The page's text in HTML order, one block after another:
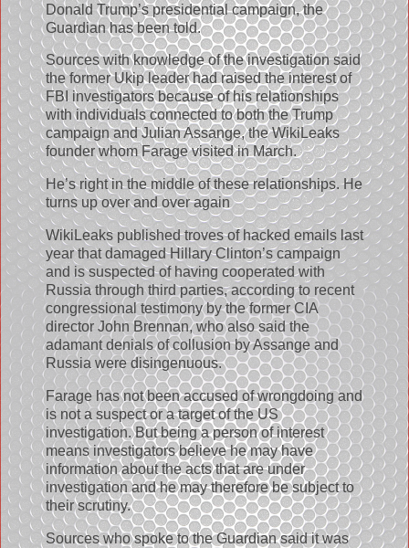
Donald Trump’s presidential campaign, the
Guardian has been told.
Sources with knowledge of the investigation said
the former Ukip leader had raised the interest of
FBI investigators because of his relationships
with individuals connected to both the Trump
campaign and Julian Assange, the WikiLeaks
founder whom Farage visited in March.
He’s right in the middle of these relationships. He
turns up over and over again
WikiLeaks published troves of hacked emails last
year that damaged Hillary Clinton’s campaign
and is suspected of having cooperated with
Russia through third parties, according to recent
congressional testimony by the former CIA
director John Brennan, who also said the
adamant denials of collusion by Assange and
Russia were disingenuous.
Farage has not been accused of wrongdoing and
is not a suspect or a target of the US
investigation. But being a person of interest
means investigators believe he may have
information about the acts that are under
investigation and he may therefore be subject to
their scrutiny.
Sources who spoke to the Guardian said it was